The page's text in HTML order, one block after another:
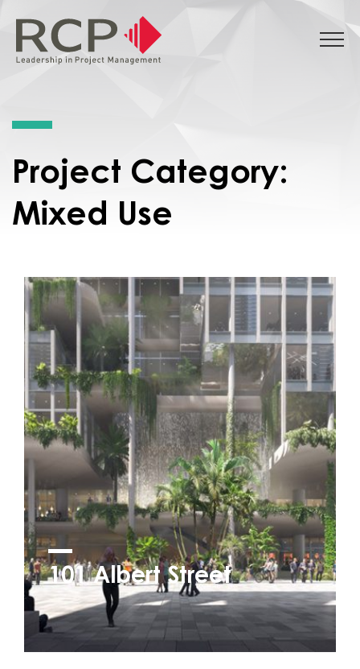
Project Category:
Mixed Use
101 Albert Street